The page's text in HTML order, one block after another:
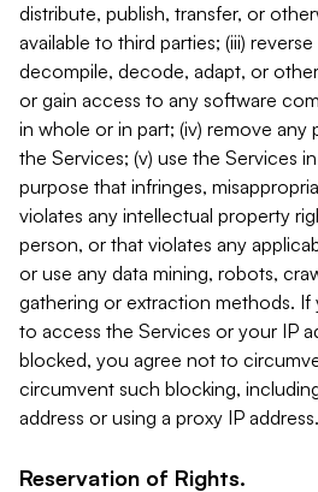
distribute, publish, transfer, or
available to third parties; (iii)
decompile, decode, adapt, or
or gain access to any software
in whole or in part; (iv) remove
the Services; (v) use the Services
purpose that infringes,
violates any intellectual property
person, or that violates any
or use any data mining, robots,
gathering or extraction methods.
to access the Services or your IP
blocked, you agree not to
circumvent such blocking,
address or using a proxy IP address.
Reservation of Rights.